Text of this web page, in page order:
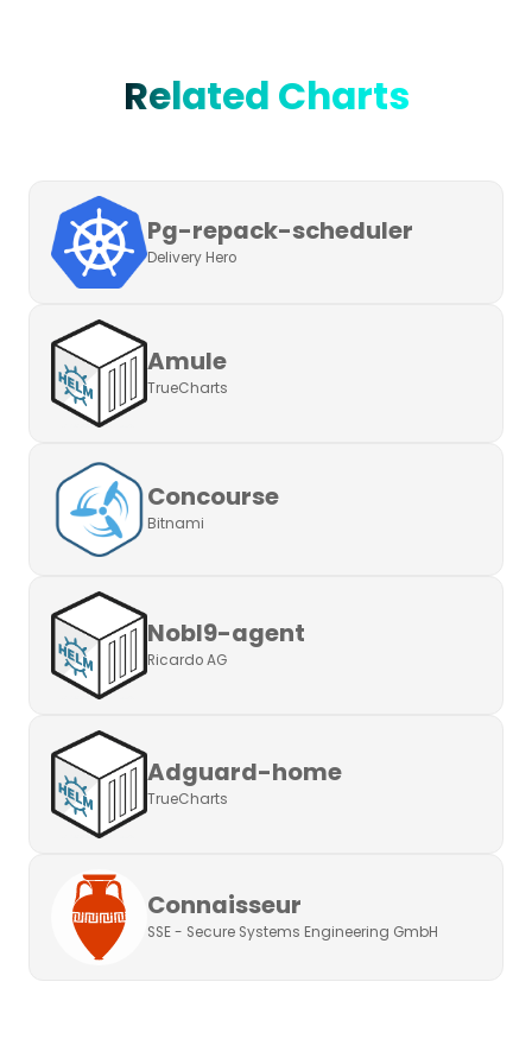
Related Charts
Pg-repack-scheduler
Delivery Hero
Amule
TrueCharts
Concourse
Bitnami
Nobl9-agent
Ricardo AG
Adguard-home
TrueCharts
Connaisseur
SSE - Secure Systems Engineering GmbH